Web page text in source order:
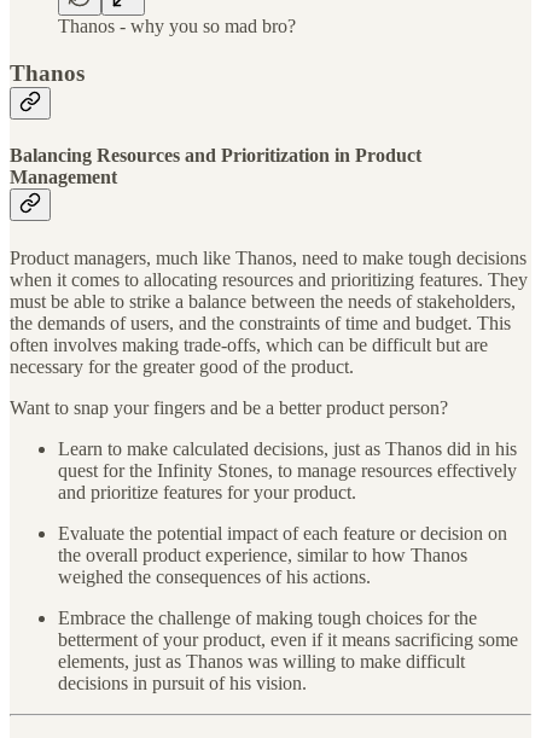
Thanos - why you so mad bro?
Thanos
Balancing Resources and Prioritization in Product
Management
Product managers, much like Thanos, need to make tough decisions
when it comes to allocating resources and prioritizing features. They
must be able to strike a balance between the needs of stakeholders,
the demands of users, and the constraints of time and budget. This
often involves making trade-offs, which can be difficult but are
necessary for the greater good of the product.
Want to snap your fingers and be a better product person?
Learn to make calculated decisions, just as Thanos did in his
quest for the Infinity Stones, to manage resources effectively
and prioritize features for your product.
Evaluate the potential impact of each feature or decision on
the overall product experience, similar to how Thanos
weighed the consequences of his actions.
Embrace the challenge of making tough choices for the
betterment of your product, even if it means sacrificing some
elements, just as Thanos was willing to make difficult
decisions in pursuit of his vision.